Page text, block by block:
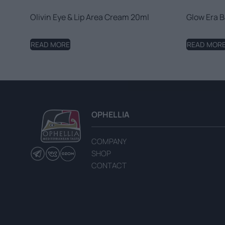
Olivin Eye & Lip Area Cream 20ml
READ MORE
Glow Era
READ MORE
OPHELLIA
COMPANY
SHOP
CONTACT